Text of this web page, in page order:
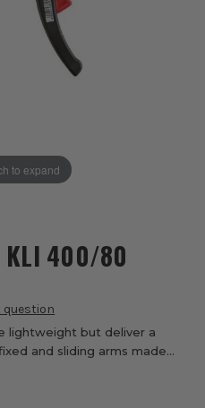
to expand
KLI 400/80
lightweight but deliver a
reinforced plastic and